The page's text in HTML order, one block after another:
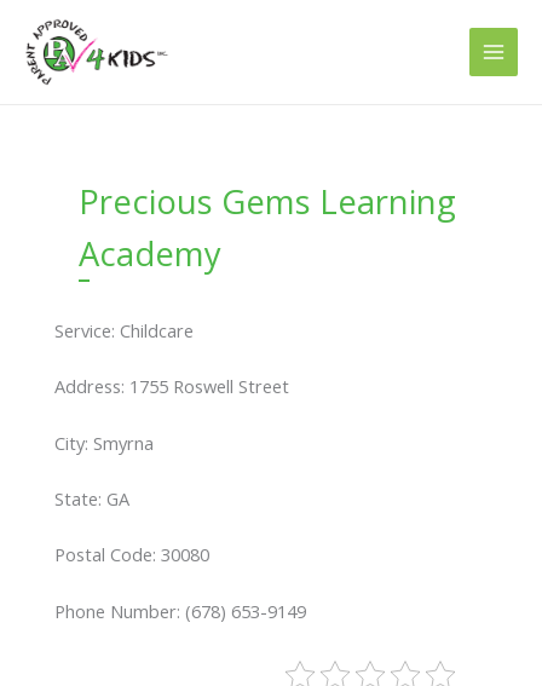
content
Precious Gems Learning
Academy
Service: Childcare
Address: 1755 Roswell Street
City: Smyrna
State: GA
Postal Code: 30080
Phone Number: (678) 653-9149